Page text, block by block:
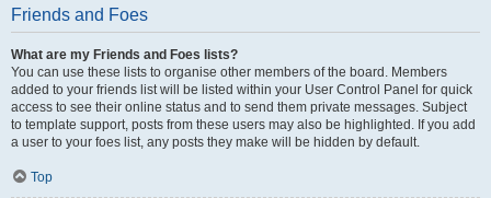
Friends and Foes
What are my Friends and Foes lists?
You can use these lists to organise other members of the board. Members
added to your friends list will be listed within your User Control Panel for quick
access to see their online status and to send them private messages. Subject
to template support, posts from these users may also be highlighted. If you add
a user to your foes list, any posts they make will be hidden by default.
Top